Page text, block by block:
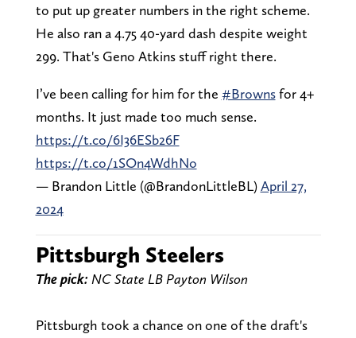
to put up greater numbers in the right scheme.
He also ran a 4.75 40-yard dash despite weight
299. That's Geno Atkins stuff right there.
I’ve been calling for him for the #Brownsfor 4+
months. It just made too much sense.
https://t.co/6I36ESb26F
https://t.co/1SOn4WdhNo
— Brandon Little (@BrandonLittleBL)April 27,
2024
Pittsburgh Steelers
The pick: NC State LB Payton Wilson
Pittsburgh took a chance on one of the draft's